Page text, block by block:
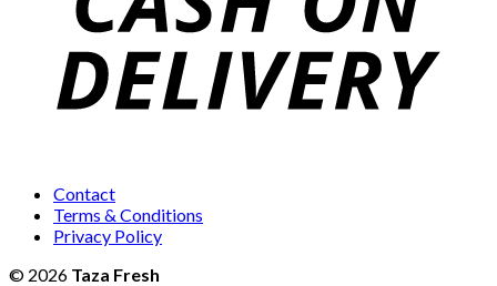
Contact
Terms & Conditions
Privacy Policy
© 2026 Taza Fresh